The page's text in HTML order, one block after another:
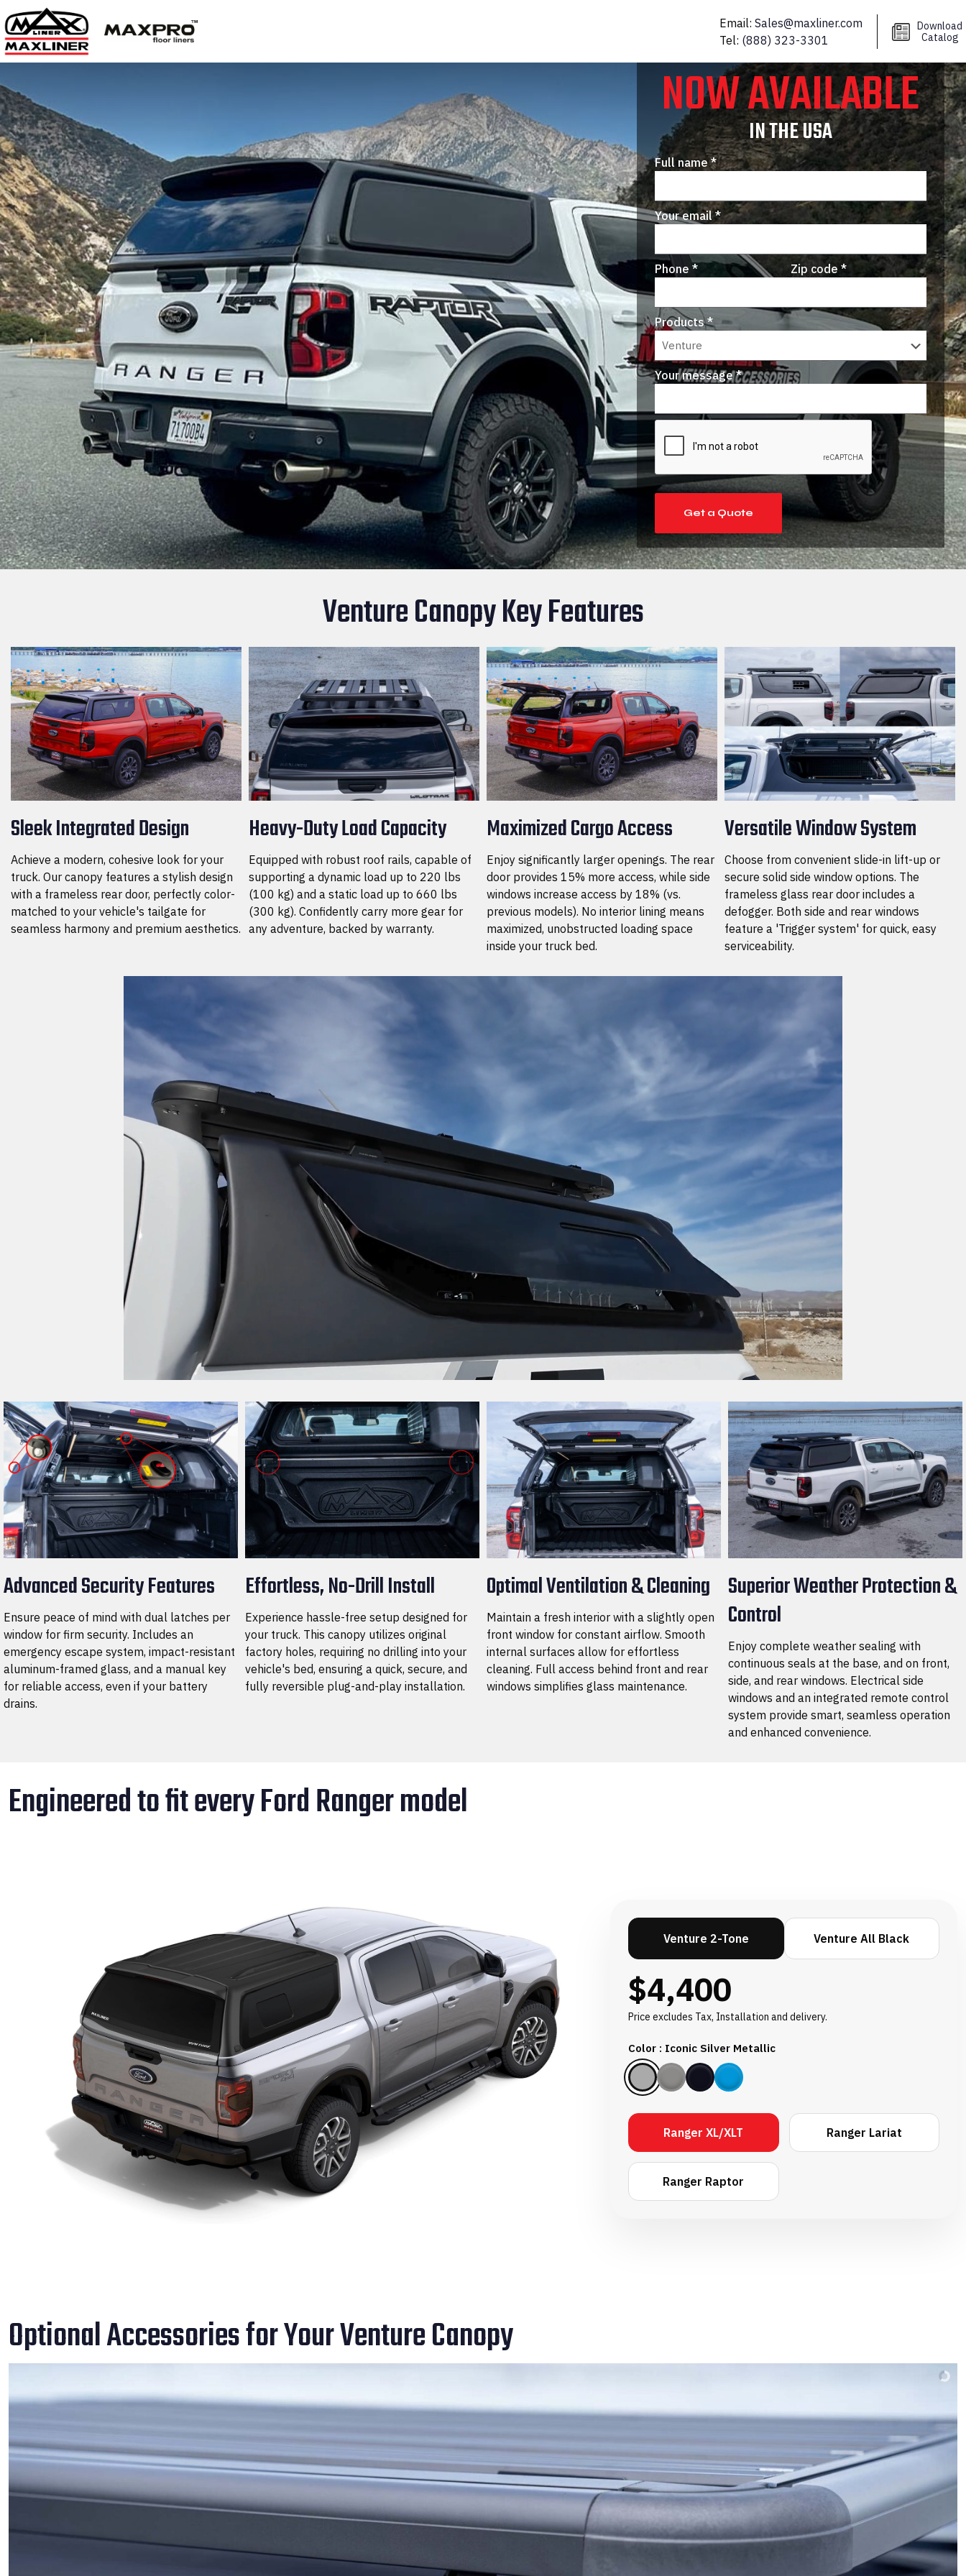
Email: Sales@maxliner.com
Tel: (888) 323-3301
Download
Catalog
NOW AVAILABLE
IN THE USA
Full name *
Your email *
Phone * Zip code *
Products *
Your message *
Venture Canopy Key Features
Sleek Integrated Design
Achieve a modern, cohesive look for your
truck. Our canopy features a stylish design
with a frameless rear door, perfectly color-
matched to your vehicle's tailgate for
seamless harmony and premium aesthetics.
Heavy-Duty Load Capacity
Equipped with robust roof rails, capable of
supporting a dynamic load up to 220 lbs
(100 kg) and a static load up to 660 lbs
(300 kg). Confidently carry more gear for
any adventure, backed by warranty.
Maximized Cargo Access
Enjoy significantly larger openings. The rear
door provides 15% more access, while side
windows increase access by 18% (vs.
previous models). No interior lining means
maximized, unobstructed loading space
inside your truck bed.
Versatile Window System
Choose from convenient slide-in lift-up or
secure solid side window options. The
frameless glass rear door includes a
defogger. Both side and rear windows
feature a 'Trigger system' for quick, easy
serviceability.
Advanced Security Features
Ensure peace of mind with dual latches per
window for firm security. Includes an
emergency escape system, impact-resistant
aluminum-framed glass, and a manual key
for reliable access, even if your battery
drains.
Effortless, No-Drill Install
Experience hassle-free setup designed for
your truck. This canopy utilizes original
factory holes, requiring no drilling into your
vehicle's bed, ensuring a quick, secure, and
fully reversible plug-and-play installation.
Optimal Ventilation & Cleaning
Maintain a fresh interior with a slightly open
front window for constant airflow. Smooth
internal surfaces allow for effortless
cleaning. Full access behind front and rear
windows simplifies glass maintenance.
Superior Weather Protection &
Control
Enjoy complete weather sealing with
continuous seals at the base, and on front,
side, and rear windows. Electrical side
windows and an integrated remote control
system provide smart, seamless operation
and enhanced convenience.
Engineered to fit every Ford Ranger model
Venture 2-Tone Venture All Black
$4,400
Price excludes Tax, Installation and delivery.
Color : Iconic Silver Metallic
Ranger XL/XLT Ranger Lariat
Ranger Raptor
Optional Accessories for Your Venture Canopy